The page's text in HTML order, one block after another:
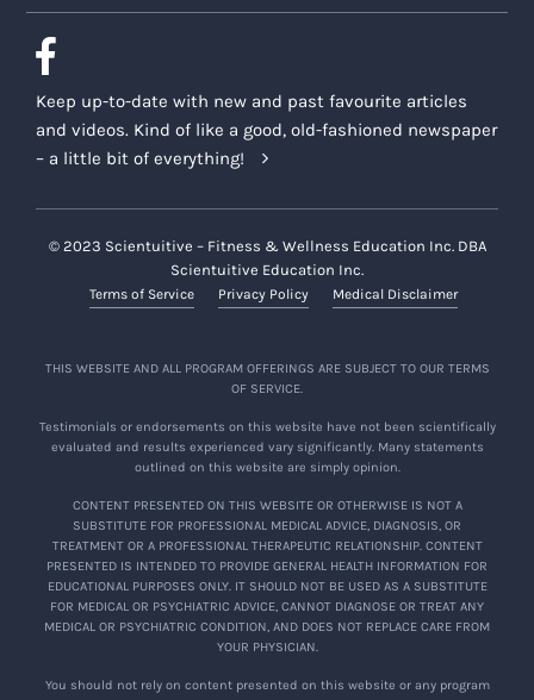
Keep up-to-date with new and past favourite articles
and videos. Kind of like a good, old-fashioned newspaper
– a little bit of everything!
© 2023 Scientuitive – Fitness & Wellness Education Inc. DBA
Scientuitive Education Inc.
Terms of Service Privacy Policy Medical Disclaimer
THIS WEBSITE AND ALL PROGRAM OFFERINGS ARE SUBJECT TO OUR TERMS
OF SERVICE.
Testimonials or endorsements on this website have not been scientifically
evaluated and results experienced vary significantly. Many statements
outlined on this website are simply opinion.
CONTENT PRESENTED ON THIS WEBSITE OR OTHERWISE IS NOT A
SUBSTITUTE FOR PROFESSIONAL MEDICAL ADVICE, DIAGNOSIS, OR
TREATMENT OR A PROFESSIONAL THERAPEUTIC RELATIONSHIP. CONTENT
PRESENTED IS INTENDED TO PROVIDE GENERAL HEALTH INFORMATION FOR
EDUCATIONAL PURPOSES ONLY. IT SHOULD NOT BE USED AS A SUBSTITUTE
FOR MEDICAL OR PSYCHIATRIC ADVICE, CANNOT DIAGNOSE OR TREAT ANY
MEDICAL OR PSYCHIATRIC CONDITION, AND DOES NOT REPLACE CARE FROM
YOUR PHYSICIAN.
You should not rely on content presented on this website or any program